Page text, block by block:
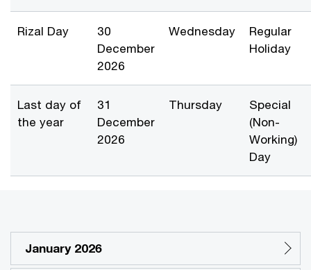
Rizal Day
30
December
2026
Wednesday
Regular
Holiday
Last day of
the year
31
December
2026
Thursday
Special
(Non-
Working)
Day
January 2026